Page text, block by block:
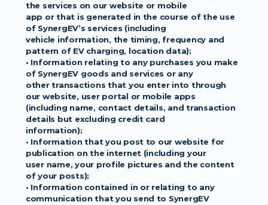
the services on our website or mobile
app or that is generated in the course of the use
of SynergEV’s services (including
vehicle information, the timing, frequency and
pattern of EV charging, location data);
• Information relating to any purchases you make
of SynergEV goods and services or any
other transactions that you enter into through
our website, user portal or mobile apps
(including name, contact details, and transaction
details but excluding credit card
information);
• Information that you post to our website for
publication on the internet (including your
user name, your profile pictures and the content
of your posts);
• Information contained in or relating to any
communication that you send to SynergEV